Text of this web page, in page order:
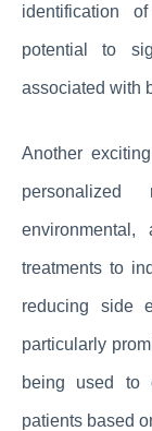
identification
potential to
associated with
Another
treatments to
reducing side
particularly
being used to
patients based